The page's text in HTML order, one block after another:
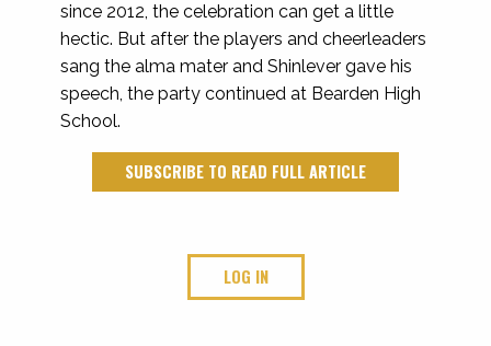
since 2012, the celebration can get a little
hectic. But after the players and cheerleaders
sang the alma mater and Shinlever gave his
speech, the party continued at Bearden High
School.
SUBSCRIBE TO READ FULL ARTICLE
LOG IN